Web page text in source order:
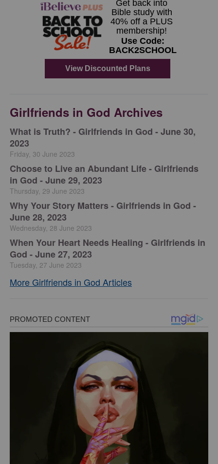
Girlfriends in God Archives
​What is Truth? - Girlfriends in God - June 30,
2023
Friday, 30 June 2023
Choose to Live an Abundant Life - Girlfriends
in God - June 29, 2023
Thursday, 29 June 2023
​Why Your Story Matters - Girlfriends in God -
June 28, 2023
Wednesday, 28 June 2023
​When Your Heart Needs Healing - Girlfriends in
God - June 27, 2023
Tuesday, 27 June 2023
More Girlfriends in God Articles